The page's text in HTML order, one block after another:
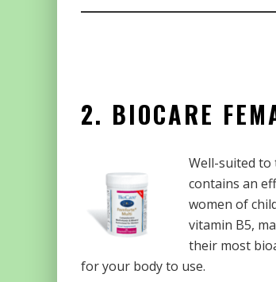
2. BIOCARE
Well-suited to
contains an
women of
vitamin B5,
their most
for your body to use.